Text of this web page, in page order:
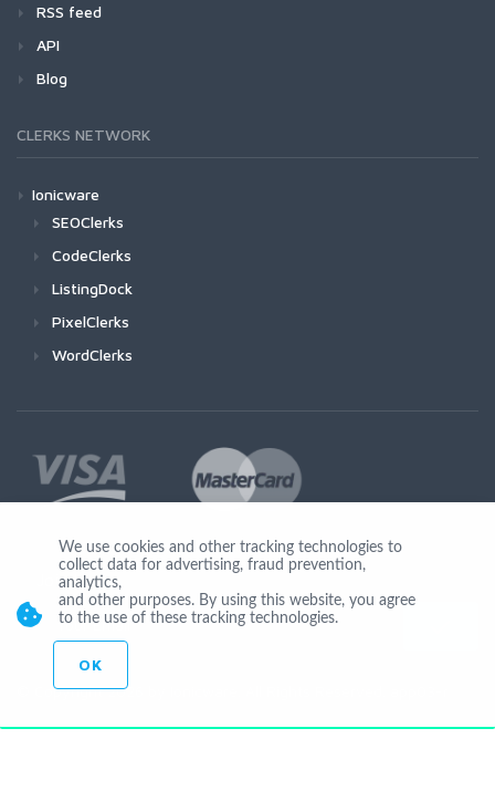
RSS feed
API
Blog
CLERKS NETWORK
Ionicware
SEOClerks
CodeClerks
ListingDock
PixelClerks
WordClerks
Join Us
© Copyright 2026 by Ionicware. All Rights Reserved. app03-r
We use cookies and other tracking technologies to
collect data for advertising, fraud prevention,
analytics,
and other purposes. By using this website, you agree
to the use of these tracking technologies.
OK